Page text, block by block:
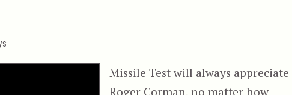
Missile Test will always appreciate
Roger Corman, no matter how